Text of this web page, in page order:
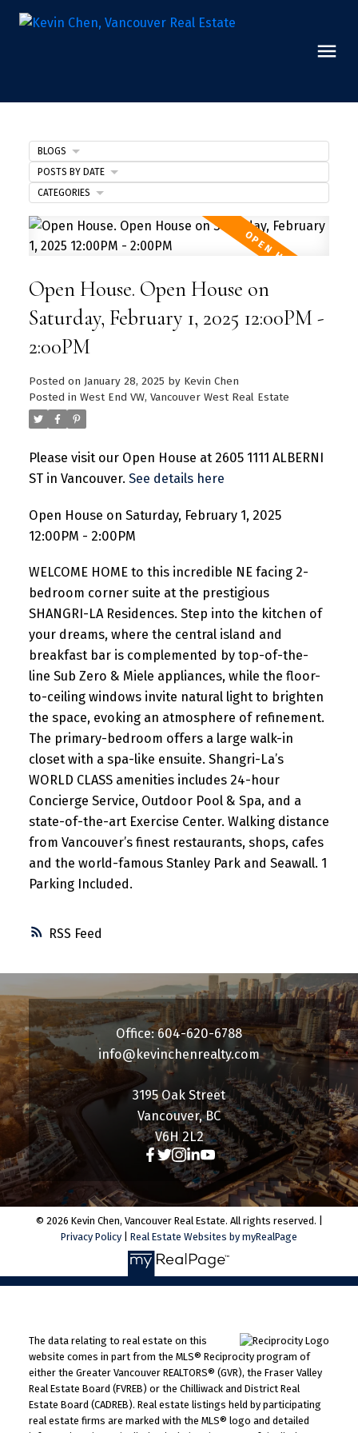
RSS
Open House. Open House on
Saturday, February 1, 2025 12:00PM -
2:00PM
Posted on January 28, 2025 by Kevin Chen
Posted in West End VW, Vancouver West Real Estate
Please visit our Open House at 2605 1111 ALBERNI
ST in Vancouver. See details here
Open House on Saturday, February 1, 2025
12:00PM - 2:00PM
WELCOME HOME to this incredible NE facing 2-
bedroom corner suite at the prestigious
SHANGRI-LA Residences. Step into the kitchen of
your dreams, where the central island and
breakfast bar is complemented by top-of-the-
line Sub Zero & Miele appliances, while the floor-
to-ceiling windows invite natural light to brighten
the space, evoking an atmosphere of refinement.
The primary-bedroom offers a large walk-in
closet with a spa-like ensuite. Shangri-La’s
WORLD CLASS amenities includes 24-hour
Concierge Service, Outdoor Pool & Spa, and a
state-of-the-art Exercise Center. Walking distance
from Vancouver’s finest restaurants, shops, cafes
and the world-famous Stanley Park and Seawall. 1
Parking Included.
BLOGS
POSTS BY DATE
CATEGORIES
3195 Oak Street
Vancouver, BC
V6H 2L2
Office: 604-620-6788
info@kevinchenrealty.com
© 2026 Kevin Chen, Vancouver Real Estate. All rights reserved. |
Privacy Policy
Real Estate Websites by myRealPage
The data relating to real estate on this
website comes in part from the MLS® Reciprocity program of
either the Greater Vancouver REALTORS® (GVR), the Fraser Valley
Real Estate Board (FVREB) or the Chilliwack and District Real
Estate Board (CADREB). Real estate listings held by participating
real estate firms are marked with the MLS® logo and detailed